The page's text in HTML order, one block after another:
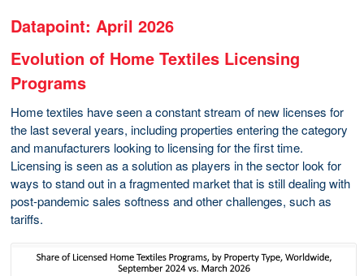
Datapoint: April 2026
Evolution of Home Textiles Licensing
Programs
Home textiles have seen a constant stream of new licenses for
the last several years, including properties entering the category
and manufacturers looking to licensing for the first time.
Licensing is seen as a solution as players in the sector look for
ways to stand out in a fragmented market that is still dealing with
post-pandemic sales softness and other challenges, such as
tariffs.